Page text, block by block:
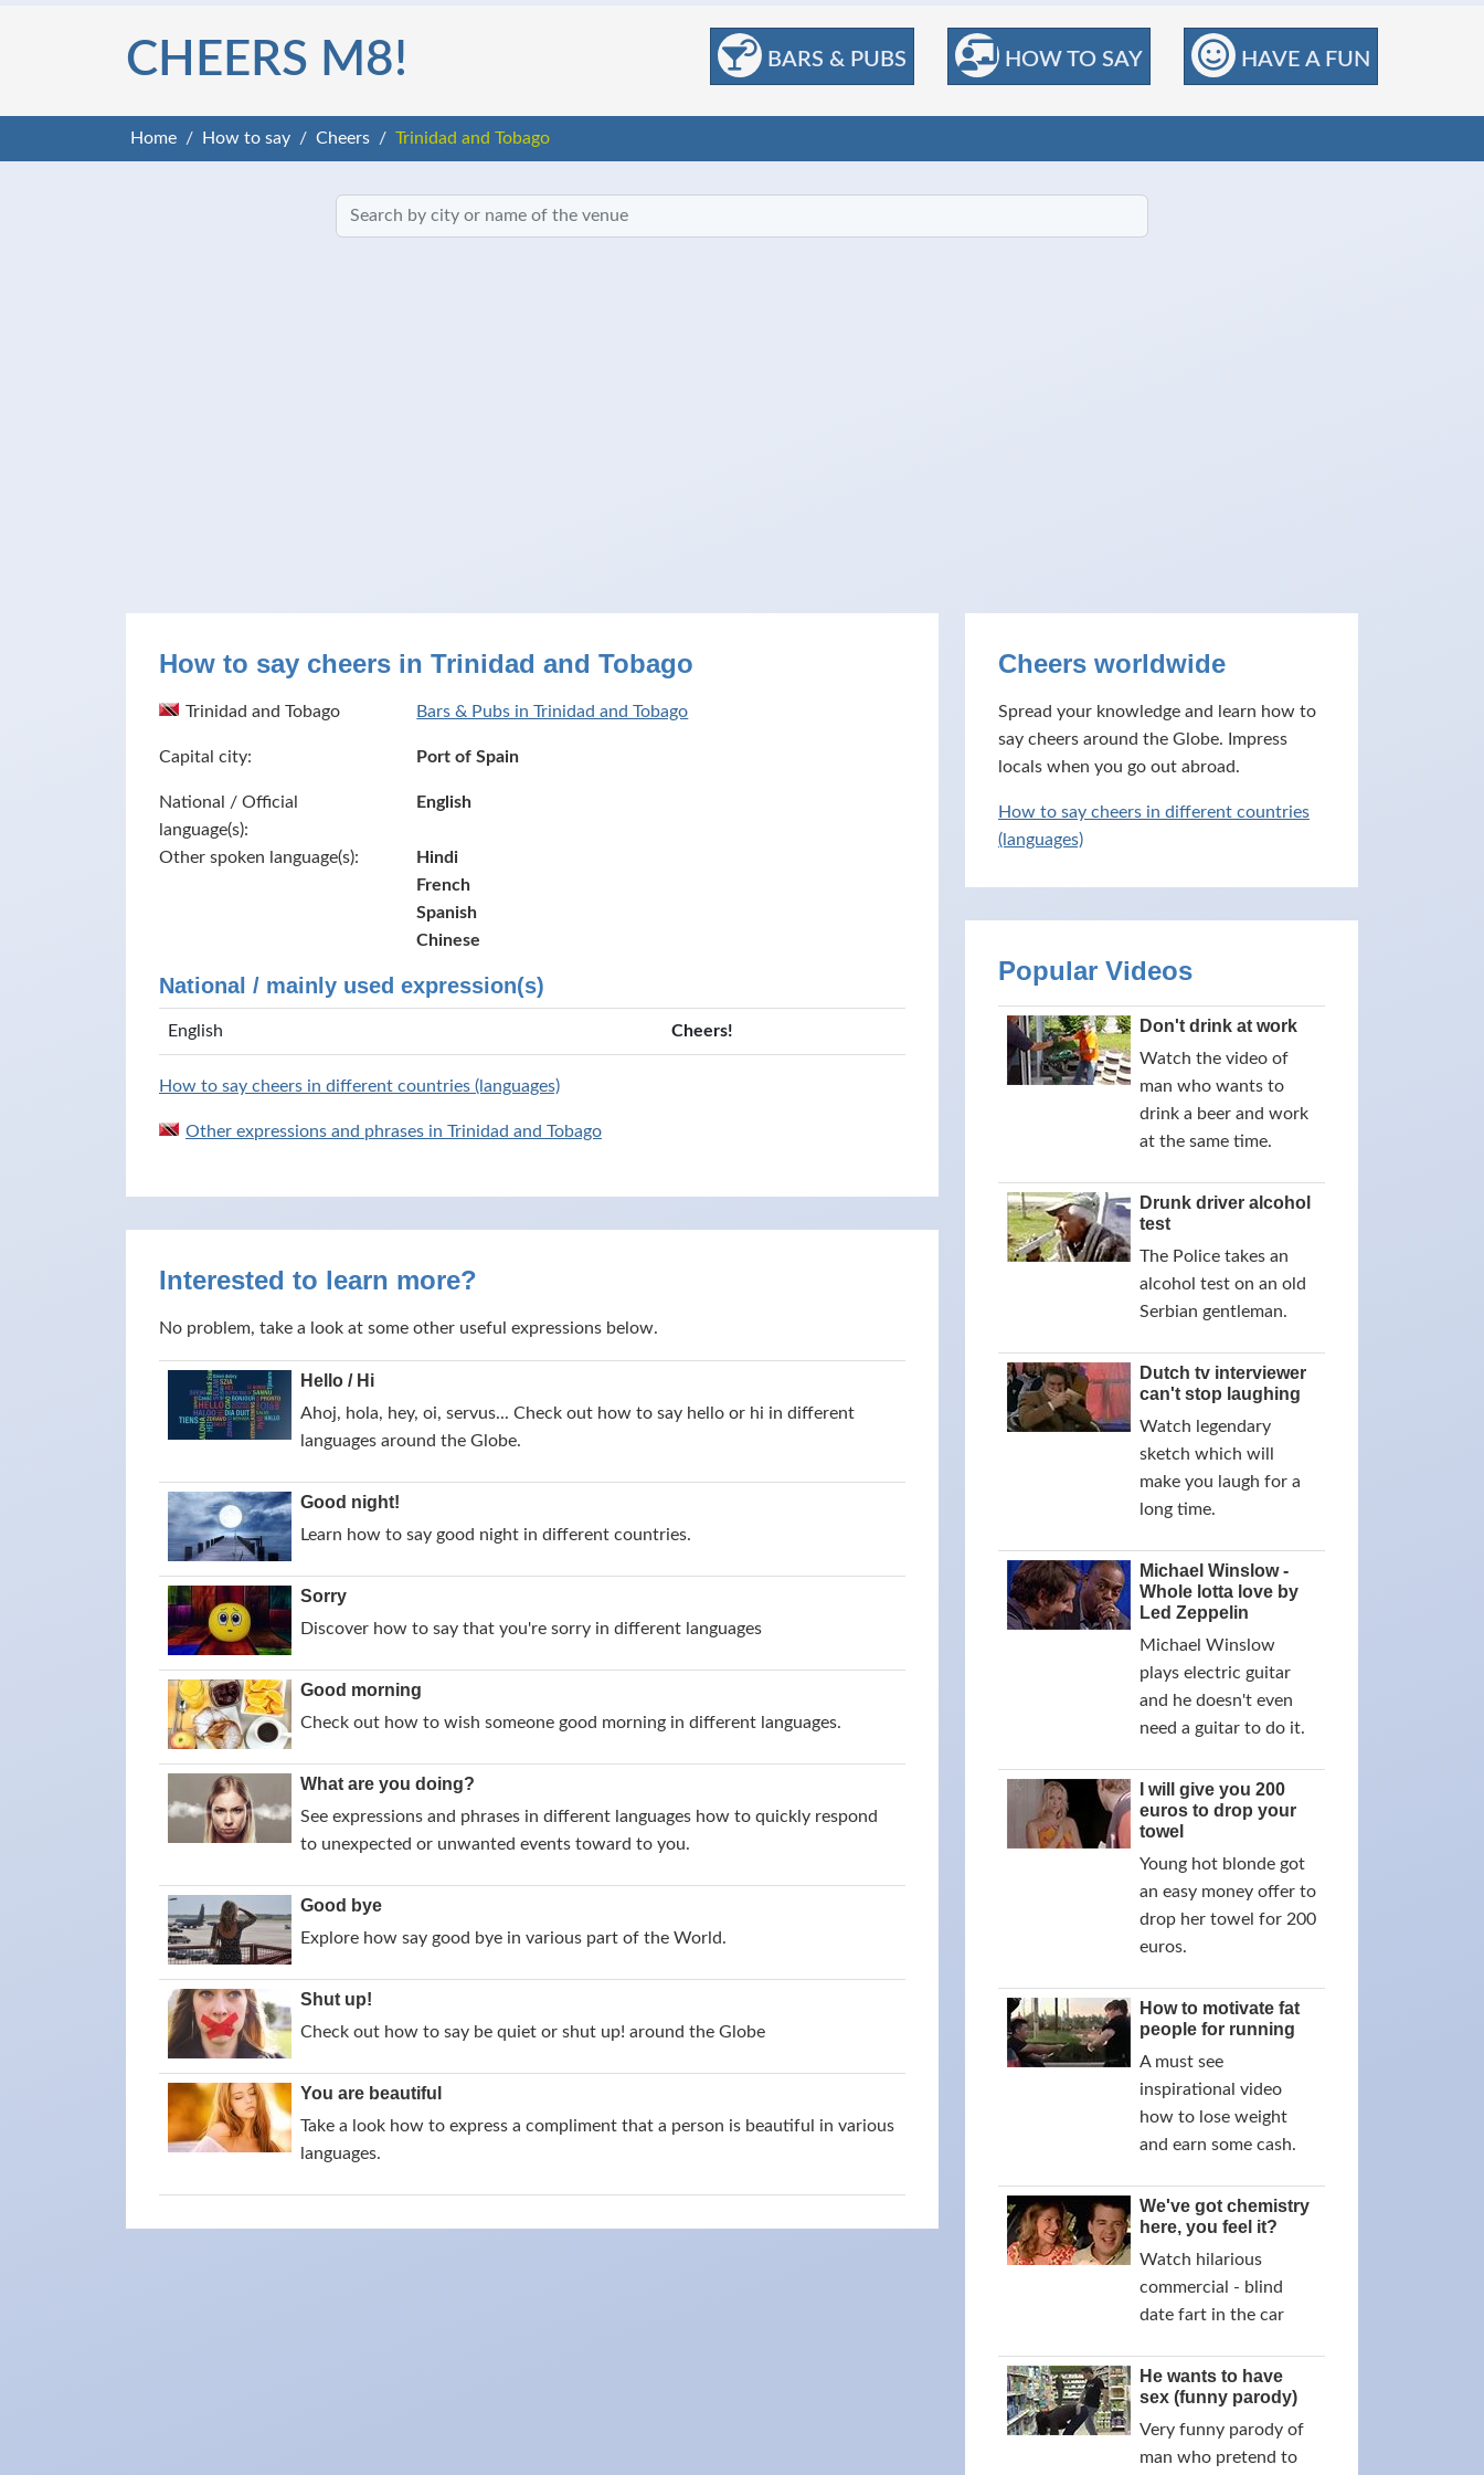
BARS & PUBS HOW TO SAY HAVE A FUN
CHEERS M8!
Home How to say Cheers Trinidad and Tobago
How to say cheers in Trinidad and Tobago
Trinidad and Tobago Bars & Pubs in Trinidad and Tobago
Capital city: Port of Spain
National / Official
language(s):
English
Other spoken language(s):
Hindi
French
Spanish
Chinese
National / mainly used expression(s)
English Cheers!
How to say cheers in different countries (languages)
Other expressions and phrases in Trinidad and Tobago
Interested to learn more?
No problem, take a look at some other useful expressions below.
Hello / Hi
Ahoj, hola, hey, oi, servus... Check out how to say hello or hi in different
languages around the Globe.
Good night!
Learn how to say good night in different countries.
Sorry
Discover how to say that you're sorry in different languages
Good morning
Check out how to wish someone good morning in different languages.
What are you doing?
See expressions and phrases in different languages how to quickly respond
to unexpected or unwanted events toward to you.
Good bye
Explore how say good bye in various part of the World.
Shut up!
Check out how to say be quiet or shut up! around the Globe
You are beautiful
Take a look how to express a compliment that a person is beautiful in various
languages.
Cheers worldwide
Spread your knowledge and learn how to
say cheers around the Globe. Impress
locals when you go out abroad.
How to say cheers in different countries
(languages)
Popular Videos
Don't drink at work
Watch the video of
man who wants to
drink a beer and work
at the same time.
Drunk driver alcohol
test
The Police takes an
alcohol test on an old
Serbian gentleman.
Dutch tv interviewer
can't stop laughing
Watch legendary
sketch which will
make you laugh for a
long time.
Michael Winslow -
Whole lotta love by
Led Zeppelin
Michael Winslow
plays electric guitar
and he doesn't even
need a guitar to do it.
I will give you 200
euros to drop your
towel
Young hot blonde got
an easy money offer to
drop her towel for 200
euros.
How to motivate fat
people for running
A must see
inspirational video
how to lose weight
and earn some cash.
We've got chemistry
here, you feel it?
Watch hilarious
commercial - blind
date fart in the car
He wants to have
sex (funny parody)
Very funny parody of
man who pretend to